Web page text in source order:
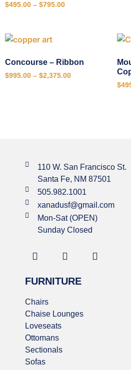
$495.00 – $795.00
Concourse – Ribbon
$995.00 – $2,375.00
$
110 W. San Francisco St.
Santa Fe, NM 87501
505.982.1001
xanadusf@gmail.com
Mon-Sat (OPEN)
Sunday Closed
FURNITURE
Chairs
Chaise Lounges
Loveseats
Ottomans
Sectionals
Sofas